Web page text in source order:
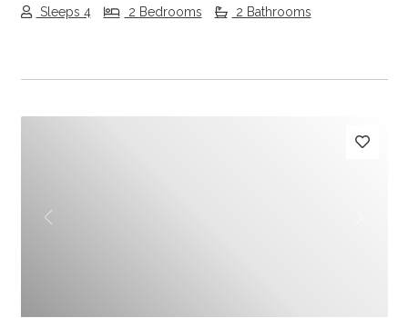
Sleeps 4 2 Bedrooms 2 Bathrooms
Previous